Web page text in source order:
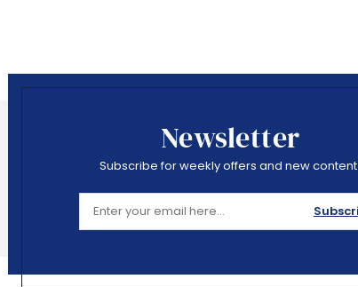
Newsletter
Subscribe for weekly offers and new